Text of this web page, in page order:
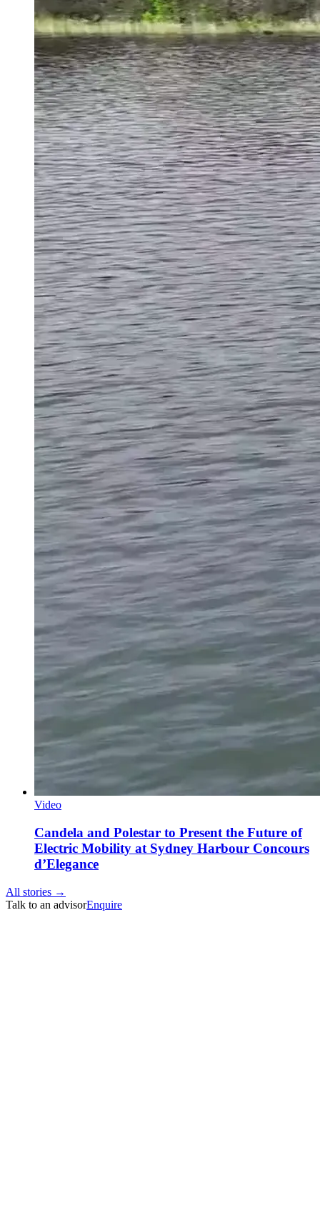
Video
Candela and Polestar to Present the Future of
Electric Mobility at Sydney Harbour Concours
d’Elegance
All stories →
Talk to an advisorEnquire